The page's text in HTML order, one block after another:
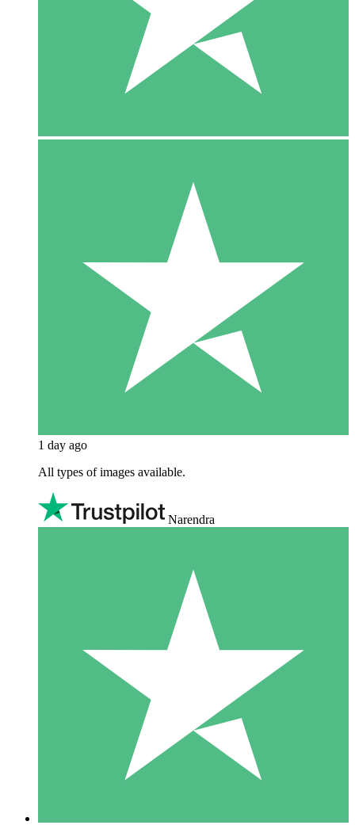
1 day ago
All types of images available.
Narendra